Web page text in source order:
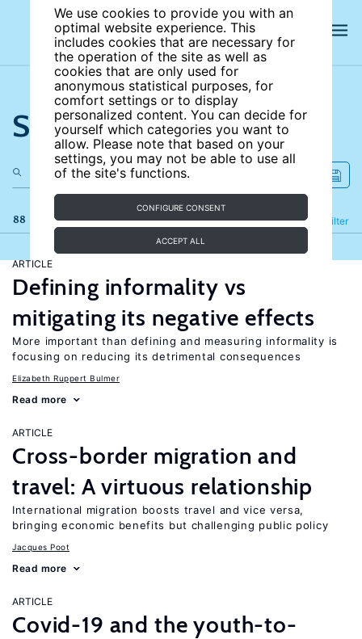
We use cookies to provide you with an
optimal website experience. This
includes cookies that are necessary for
the operation of the site as well as
cookies that are only used for
anonymous statistical purposes, for
comfort settings or to display
personalized content. You can decide for
yourself which categories you want to
allow. Please note that based on your
settings, you may not be able to use all
of the site's functions.
CONFIGURE CONSENT
ACCEPT ALL
Search the site
88 results Filter
Refine
ARTICLE
Defining informality vs
mitigating its negative effects
More important than defining and measuring informality is
focusing on reducing its detrimental consequences
Elizabeth Ruppert Bulmer
Read more
ARTICLE
Cross-border migration and
travel: A virtuous relationship
International migration boosts travel and vice versa,
bringing economic benefits but challenging public policy
Jacques Poot
Read more
ARTICLE
Covid-19 and the youth-to-